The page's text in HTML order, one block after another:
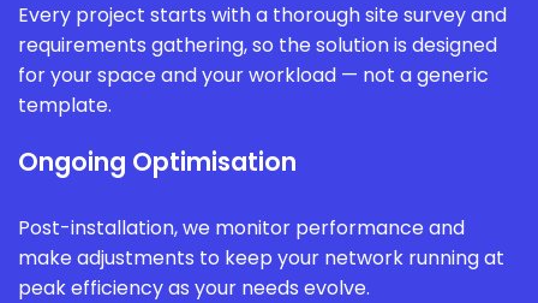
Every project starts with a thorough site survey and
requirements gathering, so the solution is designed
for your space and your workload — not a generic
template.
Ongoing Optimisation
Post-installation, we monitor performance and
make adjustments to keep your network running at
peak efficiency as your needs evolve.